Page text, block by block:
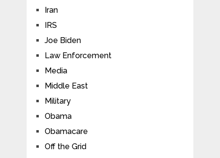
Iran
IRS
Joe Biden
Law Enforcement
Media
Middle East
Military
Obama
Obamacare
Off the Grid